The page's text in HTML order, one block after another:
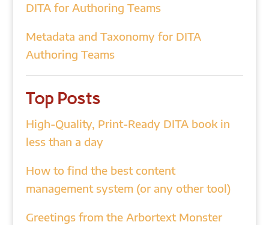
DITA for Authoring Teams
Metadata and Taxonomy for DITA
Authoring Teams
Top Posts
High-Quality, Print-Ready DITA book in
less than a day
How to find the best content
management system (or any other tool)
Greetings from the Arbortext Monster